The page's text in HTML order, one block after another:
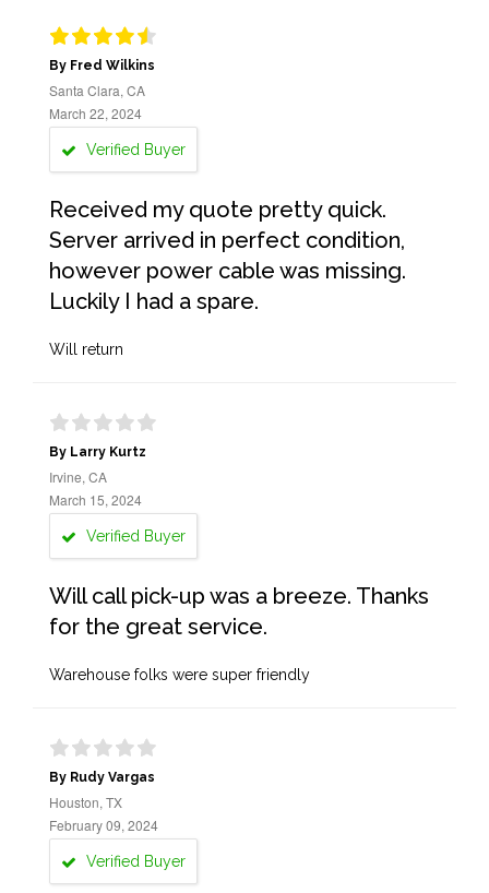
By Fred Wilkins
Santa Clara, CA
March 22, 2024
Verified Buyer
Received my quote pretty quick.
Server arrived in perfect condition,
however power cable was missing.
Luckily I had a spare.
Will return
By Larry Kurtz
Irvine, CA
March 15, 2024
Verified Buyer
Will call pick-up was a breeze. Thanks
for the great service.
Warehouse folks were super friendly
By Rudy Vargas
Houston, TX
February 09, 2024
Verified Buyer